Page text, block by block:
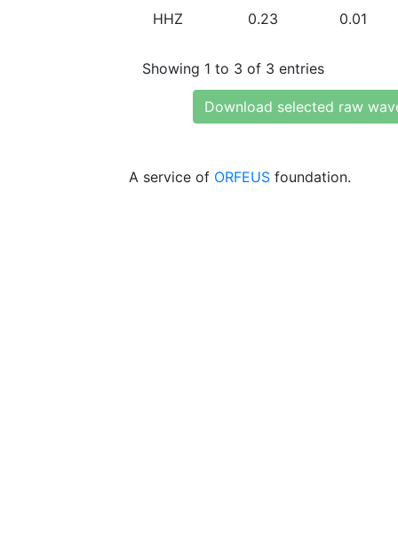
HHZ 0.23 0.01
Showing 1 to 3 of 3 entries
Download selected raw
A service of ORFEUS foundation.